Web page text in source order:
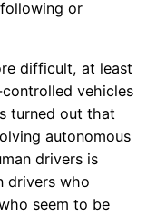
or
difficult, at least
vehicles
turned out that
autonomous
drivers is
drivers who
seem to be